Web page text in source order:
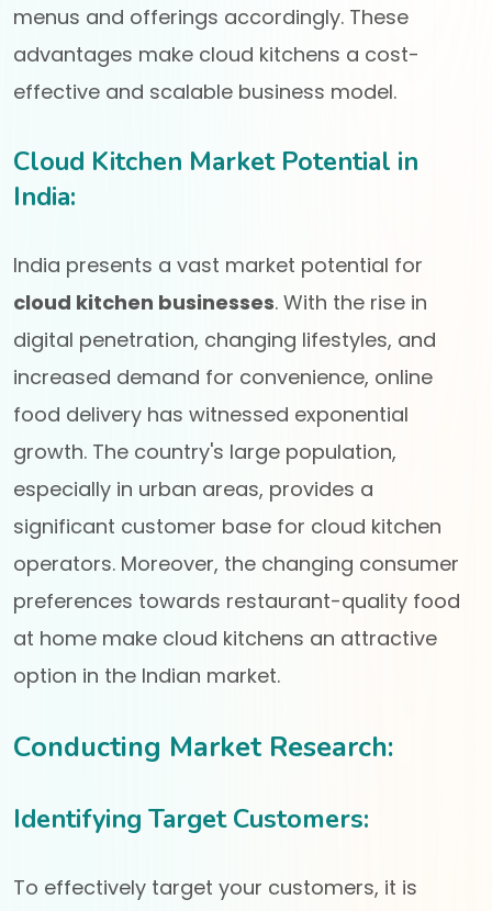
menus and offerings accordingly. These
advantages make cloud kitchens a cost-
effective and scalable business model.
Cloud Kitchen Market Potential in
India:
India presents a vast market potential for
cloud kitchen businesses. With the rise in
digital penetration, changing lifestyles, and
increased demand for convenience, online
food delivery has witnessed exponential
growth. The country's large population,
especially in urban areas, provides a
significant customer base for cloud kitchen
operators. Moreover, the changing consumer
preferences towards restaurant-quality food
at home make cloud kitchens an attractive
option in the Indian market.
Conducting Market Research:
Identifying Target Customers:
To effectively target your customers, it is